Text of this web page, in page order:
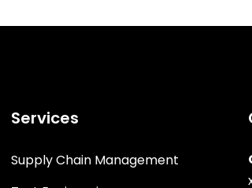
Services
Supply Chain Management